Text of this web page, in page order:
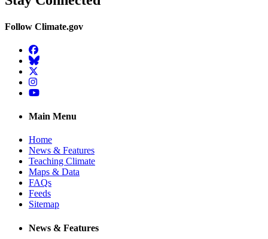
Follow Climate.gov
Facebook
BlueSky
Twitter
Instagram
YouTube
Main Menu
Home
News & Features
Teaching Climate
Maps & Data
FAQs
Feeds
Sitemap
News & Features